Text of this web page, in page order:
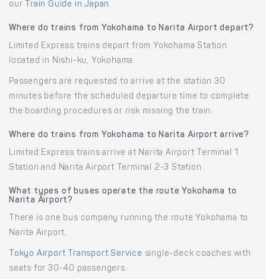
our Train Guide in Japan .
Where do trains from Yokohama to Narita Airport depart?
Limited Express trains depart from Yokohama Station
located in Nishi-ku, Yokohama.
Passengers are requested to arrive at the station 30
minutes before the scheduled departure time to complete
the boarding procedures or risk missing the train.
Where do trains from Yokohama to Narita Airport arrive?
Limited Express trains arrive at Narita Airport Terminal 1
Station and Narita Airport Terminal 2-3 Station.
What types of buses operate the route Yokohama to
Narita Airport?
There is one bus company running the route Yokohama to
Narita Airport.
Tokyo Airport Transport Service single-deck coaches with
seats for 30-40 passengers.